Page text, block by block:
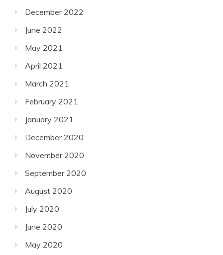
December 2022
June 2022
May 2021
April 2021
March 2021
February 2021
January 2021
December 2020
November 2020
September 2020
August 2020
July 2020
June 2020
May 2020